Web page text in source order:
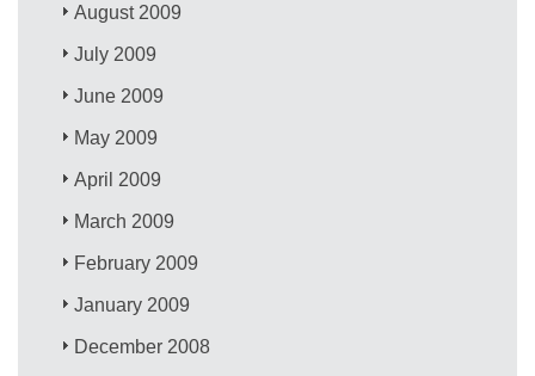
August 2009
July 2009
June 2009
May 2009
April 2009
March 2009
February 2009
January 2009
December 2008